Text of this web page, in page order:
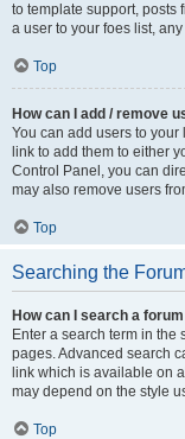
to template support, posts
a user to your foes list,
Top
How can I add / remove
You can add users to your
link to add them to either
Control Panel, you can
may also remove users
Top
Searching the
How can I search a
Enter a search term in
pages. Advanced search
link which is available on
may depend on the style
Top